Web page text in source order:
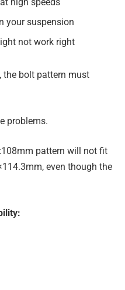
high speeds
your suspension
not work right
the bolt pattern must
problems.
pattern will not fit
even though the